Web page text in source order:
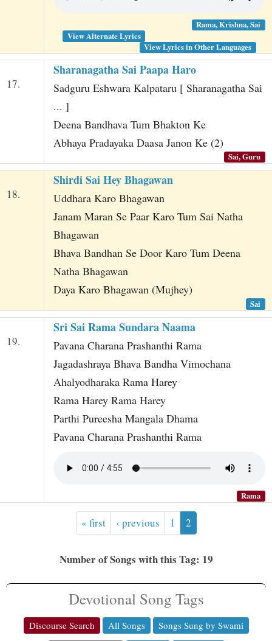
Rama, Krishna, Sai
View Alternate Lyrics
View Lyrics in Other Languages
17.
Sharanagatha Sai Paapa Haro
Sadguru Eshwara Kalpataru [ Sharanagatha Sai
... ]
Deena Bandhava Tum Bhakton Ke
Abhaya Pradayaka Daasa Janon Ke (2)
Sai, Guru
18.
Shirdi Sai Hey Bhagawan
Uddhara Karo Bhagawan
Janam Maran Se Paar Karo Tum Sai Natha
Bhagawan
Bhava Bandhan Se Door Karo Tum Deena
Natha Bhagawan
Daya Karo Bhagawan (Mujhey)
Sai
19.
Sri Sai Rama Sundara Naama
Pavana Charana Prashanthi Rama
Jagadashraya Bhava Bandha Vimochana
Ahalyodharaka Rama Harey
Rama Harey Rama Harey
Parthi Pureesha Mangala Dhama
Pavana Charana Prashanthi Rama
Rama
« first ‹ previous 1 2
Number of Songs with this Tag: 19
Devotional Song Tags
Discourse Search All Songs
Songs Sung by Swami